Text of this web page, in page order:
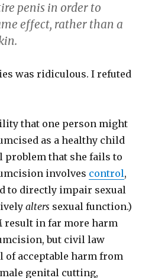
penis in order to
effect, rather than a
was ridiculous. I refuted
that one person might
as a healthy child
problem that she fails to
involves control,
to directly impair sexual
alters sexual function.)
result in far more harm
but civil law
of acceptable harm from
genital cutting,